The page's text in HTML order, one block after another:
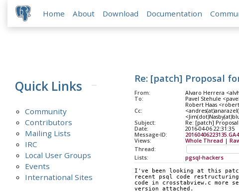
Home About Download Documentation
Quick Links
Community
Contributors
Mailing Lists
IRC
Local User Groups
Events
International Sites
Re: [patch] Proposal
From:
Alvaro Herrera
To:
Pavel Stehule
Cc:
Robert Haas
Subject:
Re: [patch]
Date:
2016-04-06 22:31:35
Message-ID:
Views:
Whole Thread |
Thread:
Lists:
pgsql-hackers
I've been looking at this
recent psql code
code in crosstabview.c more
version attached.